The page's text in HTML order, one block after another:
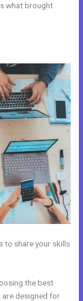
what brought
to share your skills
the best
are designed for